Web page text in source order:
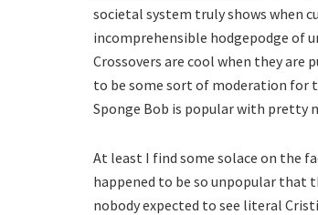
societal system truly shows when
incomprehensible hodgepodge of
Crossovers are cool when they are
to be some sort of moderation for
Sponge Bob is popular with pretty
At least I find some solace on the
happened to be so unpopular that
nobody expected to see literal